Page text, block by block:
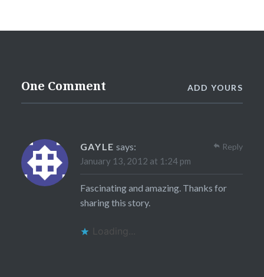
One Comment ADD YOURS
GAYLE says:
January 13, 2012 at 1:24 pm
Fascinating and amazing. Thanks for
sharing this story.
Loading...
Reply